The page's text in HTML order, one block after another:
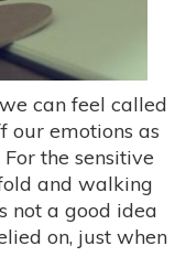
can feel called
our emotions as
the sensitive
and walking
not a good idea
on, just when